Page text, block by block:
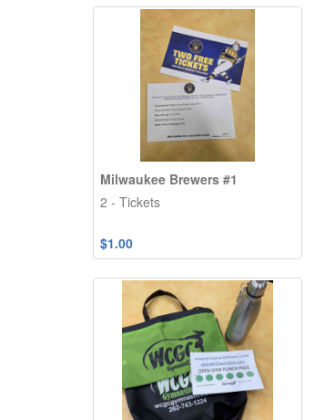
Milwaukee Brewers #1
2 - Tickets
$1.00